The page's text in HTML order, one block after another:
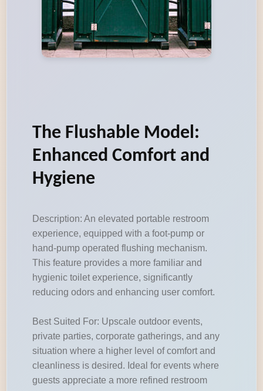
The Flushable Model:
Enhanced Comfort and
Hygiene
Description: An elevated portable restroom
experience, equipped with a foot-pump or
hand-pump operated flushing mechanism.
This feature provides a more familiar and
hygienic toilet experience, significantly
reducing odors and enhancing user comfort.
Best Suited For: Upscale outdoor events,
private parties, corporate gatherings, and any
situation where a higher level of comfort and
cleanliness is desired. Ideal for events where
guests appreciate a more refined restroom